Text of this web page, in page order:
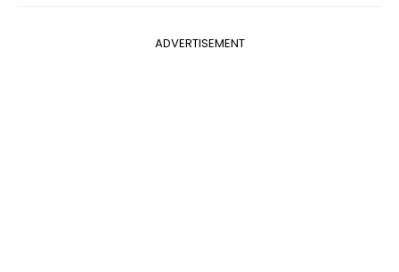
ADVERTISEMENT